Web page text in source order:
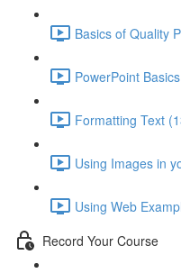
Basics of Quality
PowerPoint
Formatting Text
Using Images in
Using Web
Record Your Course